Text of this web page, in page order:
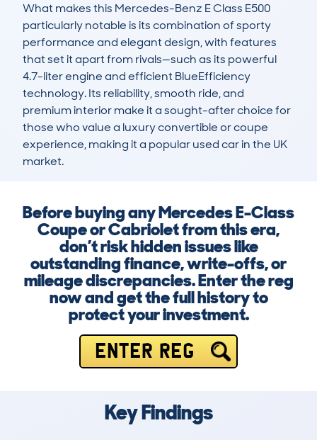
What makes this Mercedes-Benz E Class E500
particularly notable is its combination of sporty
performance and elegant design, with features
that set it apart from rivals—such as its powerful
4.7-liter engine and efficient BlueEfficiency
technology. Its reliability, smooth ride, and
premium interior make it a sought-after choice for
those who value a luxury convertible or coupe
experience, making it a popular used car in the UK
market.
Before buying any Mercedes E-Class
Coupe or Cabriolet from this era,
don’t risk hidden issues like
outstanding finance, write-offs, or
mileage discrepancies. Enter the reg
now and get the full history to
protect your investment.
ENTER REG
Key Findings